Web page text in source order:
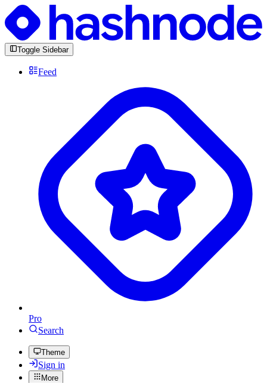
Toggle Sidebar
Feed
Pro
Search
Theme
Sign in
More